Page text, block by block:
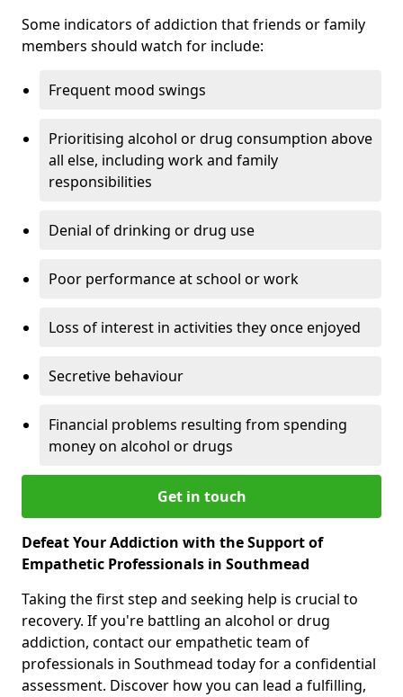
Some indicators of addiction that friends or family
members should watch for include:
Frequent mood swings
Prioritising alcohol or drug consumption above
all else, including work and family
responsibilities
Denial of drinking or drug use
Poor performance at school or work
Loss of interest in activities they once enjoyed
Secretive behaviour
Financial problems resulting from spending
money on alcohol or drugs
Get in touch
Defeat Your Addiction with the Support of
Empathetic Professionals in Southmead
Taking the first step and seeking help is crucial to
recovery. If you're battling an alcohol or drug
addiction, contact our empathetic team of
professionals in Southmead today for a confidential
assessment. Discover how you can lead a fulfilling,